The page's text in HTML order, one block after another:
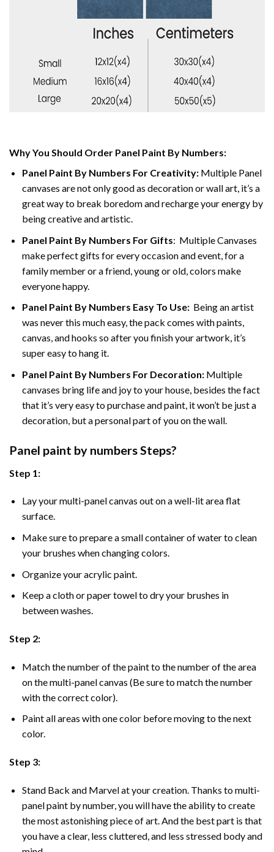
Why You Should Order Panel Paint By Numbers:
Panel Paint By Numbers For Creativity:Multiple Panel
canvases are not only good as decoration or wall art, it’s a
great way to break boredom and recharge your energy by
being creative and artistic.
Panel Paint By Numbers For Gifts: Multiple Canvases
make perfect gifts for every occasion and event, for a
family member or a friend, young or old, colors make
everyone happy.
Panel Paint By Numbers Easy To Use:Being an artist
was never this much easy, the pack comes with paints,
canvas, and hooks so after you finish your artwork, it’s
super easy to hang it.
Panel Paint By Numbers For Decoration:Multiple
canvases bring life and joy to your house, besides the fact
that it’s very easy to purchase and paint, it won’t be just a
decoration, but a personal part of you on the wall.
Panel paint by numbers Steps?
Step 1:
Lay your multi-panel canvas out on a well-lit area flat
surface.
Make sure to prepare a small container of water to clean
your brushes when changing colors.
Organize your acrylic paint.
Keep a cloth or paper towel to dry your brushes in
between washes.
Step 2:
Match the number of the paint to the number of the area
on the multi-panel canvas (Be sure to match the number
with the correct color).
Paint all areas with one color before moving to the next
color.
Step 3:
Stand Back and Marvel at your creation. Thanks to multi-
panelpaint by number, you will have the ability to create
the most astonishing piece of art. And the best part is that
you have a clear, less cluttered, and less stressed body and